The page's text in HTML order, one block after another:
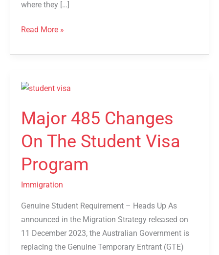
where they […]
Read More »
Major 485 Changes
On The Student Visa
Program
Immigration
Genuine Student Requirement – Heads Up As
announced in the Migration Strategy released on
11 December 2023, the Australian Government is
replacing the Genuine Temporary Entrant (GTE)
Major
Changes
The
Student
Visa
Program